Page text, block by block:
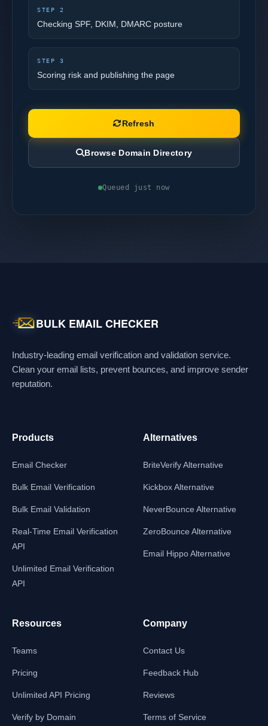
STEP 2
Checking SPF, DKIM, DMARC posture
STEP 3
Scoring risk and publishing the page
Refresh
Browse Domain Directory
Queued just now
BULK EMAIL CHECKER
Industry-leading email verification and validation service.
Clean your email lists, prevent bounces, and improve sender
reputation.
Products
Email Checker
Bulk Email Verification
Bulk Email Validation
Real-Time Email Verification
API
Unlimited Email Verification
API
Alternatives
BriteVerify Alternative
Kickbox Alternative
NeverBounce Alternative
ZeroBounce Alternative
Email Hippo Alternative
Resources
Teams
Pricing
Unlimited API Pricing
Verify by Domain
Company
Contact Us
Feedback Hub
Reviews
Terms of Service